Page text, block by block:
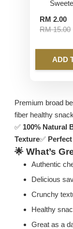
RM 2.00
RM 15.00
ADD
Premium broad
fiber healthy
✅ 100% Natural
Texture✅
🌟 What’s
Authentic
Delicious
Crunchy
Healthy
Great as a